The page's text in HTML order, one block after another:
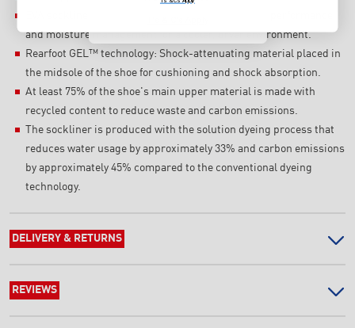
and moisture management for a cooler, dryer environment.
Rearfoot GEL™ technology: Shock-attenuating material placed in
the midsole of the shoe for cushioning and shock absorption.
At least 75% of the shoe's main upper material is made with
recycled content to reduce waste and carbon emissions.
The sockliner is produced with the solution dyeing process that
reduces water usage by approximately 33% and carbon emissions
by approximately 45% compared to the conventional dyeing
technology.
DELIVERY & RETURNS
REVIEWS